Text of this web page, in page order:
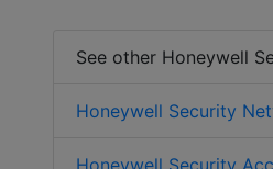
See other Honeywell
Honeywell Security